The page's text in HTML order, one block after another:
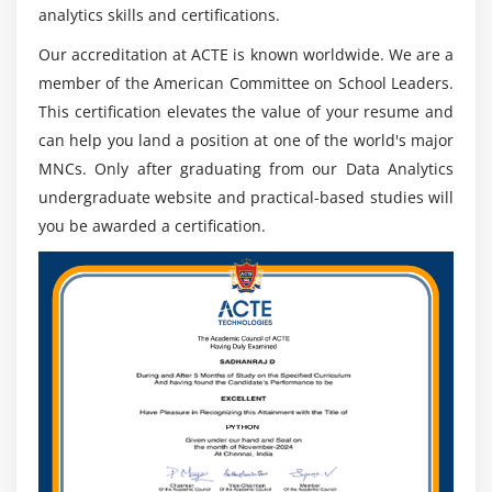
expand numerous quite packages from it.
Different libraries:
Data Analytics has this form of a large number of
inherent libraries in it that collect it the exceptional in
form for AI and device mastering. some of the
TensorFlow libraries, sci-bundle deal learn, matplot,
and masses of others.
Visualization:
There region unit is a form of a large number of
alternatives for visualization that region unit available
in Data Analytics. Its library consists of matplotlib that
has an effective basis approximately opportunity
libraries like plot, Pandas plotting et al. that region unit
inherent that region unit familiar with produce the
charts graphical layouts and web-prepared plots.
Roles and Responsibilities of Data Analytics
analytics skills and certifications.
Our accreditation at ACTE is known worldwide. We are a
member of the American Committee on School Leaders.
This certification elevates the value of your resume and
can help you land a position at one of the world's major
MNCs. Only after graduating from our Data Analytics
undergraduate website and practical-based studies will
you be awarded a certification.